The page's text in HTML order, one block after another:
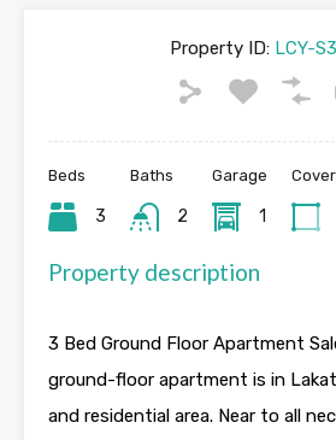
Property ID: LCY-
Beds
3
Baths
2
Garage
1
Property description
3 Bed Ground Floor Apartment
ground-floor apartment is in
and residential area. Near to all